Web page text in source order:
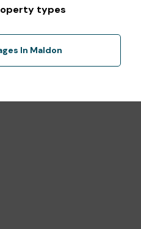
types
In Maldon